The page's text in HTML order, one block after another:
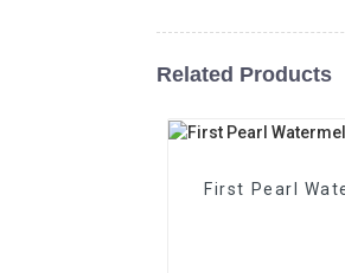
Related Products
First Pearl